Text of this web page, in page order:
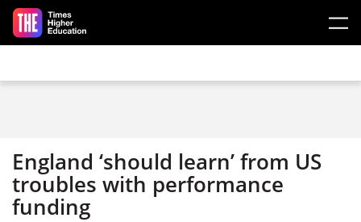
Skip to main content
England ‘should learn’ from US
troubles with performance
funding